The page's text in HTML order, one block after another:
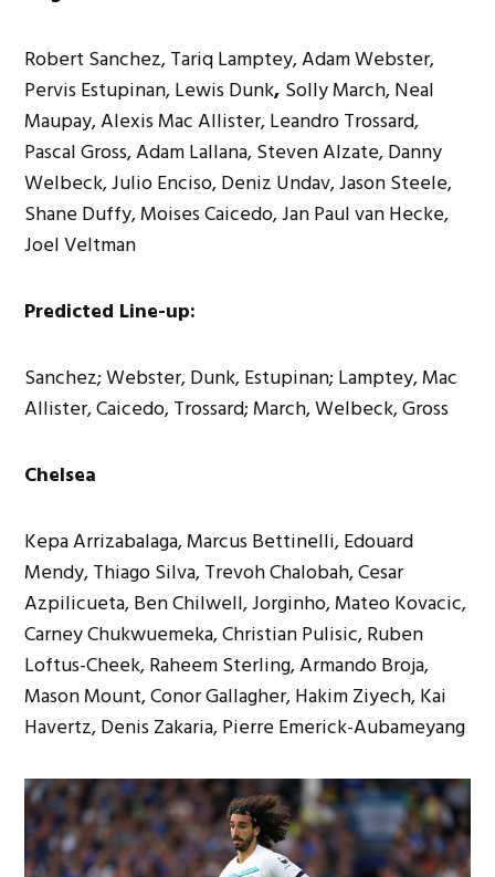
Robert Sanchez, Tariq Lamptey, Adam Webster,
Pervis Estupinan, Lewis Dunk, Solly March, Neal
Maupay, Alexis Mac Allister, Leandro Trossard,
Pascal Gross, Adam Lallana, Steven Alzate, Danny
Welbeck, Julio Enciso, Deniz Undav, Jason Steele,
Shane Duffy, Moises Caicedo, Jan Paul van Hecke,
Joel Veltman
Predicted Line-up:
Sanchez; Webster, Dunk, Estupinan; Lamptey, Mac
Allister, Caicedo, Trossard; March, Welbeck, Gross
Chelsea
Kepa Arrizabalaga, Marcus Bettinelli, Edouard
Mendy, Thiago Silva, Trevoh Chalobah, Cesar
Azpilicueta, Ben Chilwell, Jorginho, Mateo Kovacic,
Carney Chukwuemeka, Christian Pulisic, Ruben
Loftus-Cheek, Raheem Sterling, Armando Broja,
Mason Mount, Conor Gallagher, Hakim Ziyech, Kai
Havertz, Denis Zakaria, Pierre Emerick-Aubameyang